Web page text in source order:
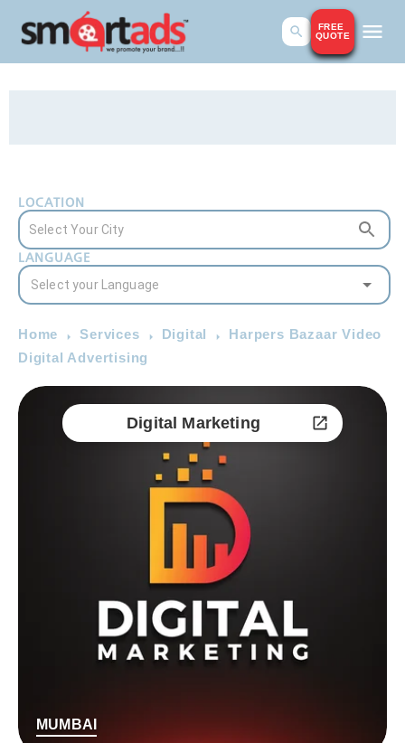
FREE
QUOTE
LOCATION
LANGUAGE
Home Services Digital
Harpers Bazaar Video
Digital Advertising
Digital Marketing
MUMBAI